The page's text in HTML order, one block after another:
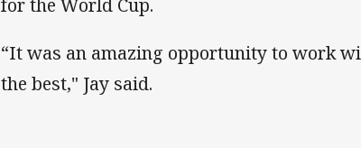
“It was an amazing opportunity to work
the best," Jay said.